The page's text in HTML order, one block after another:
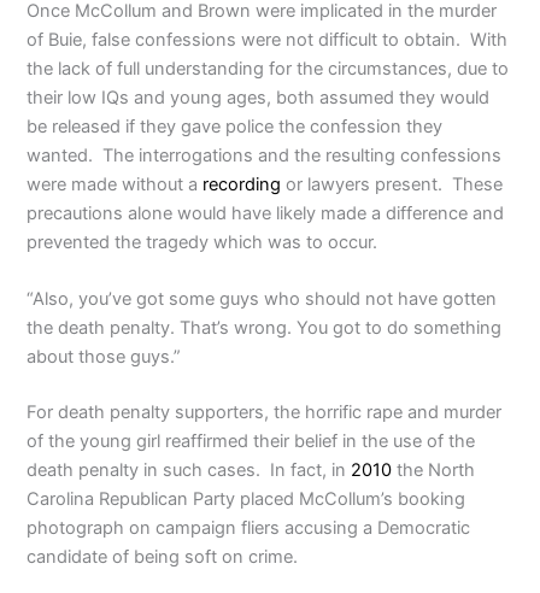
Once McCollum and Brown were implicated in the murder
of Buie, false confessions were not difficult to obtain. With
the lack of full understanding for the circumstances, due to
their low IQs and young ages, both assumed they would
be released if they gave police the confession they
wanted. The interrogations and the resulting confessions
were made without a recording or lawyers present. These
precautions alone would have likely made a difference and
prevented the tragedy which was to occur.
“Also, you’ve got some guys who should not have gotten
the death penalty. That’s wrong. You got to do something
about those guys.”
For death penalty supporters, the horrific rape and murder
of the young girl reaffirmed their belief in the use of the
death penalty in such cases. In fact, in 2010 the North
Carolina Republican Party placed McCollum’s booking
photograph on campaign fliers accusing a Democratic
candidate of being soft on crime.